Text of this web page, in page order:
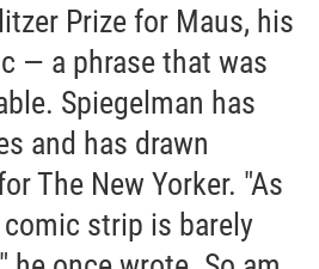
Prize for Maus, his
— a phrase that was
Spiegelman has
and has drawn
The New Yorker. "As
strip is barely